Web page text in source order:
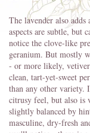
The lavender also
aspects are subtle, but
notice the clove-like
geranium. But mostly
- or more likely,
clean, tart-yet-sweet
than any other variety.
citrusy feel, but also is
slightly balanced by
masculine, dry-fresh